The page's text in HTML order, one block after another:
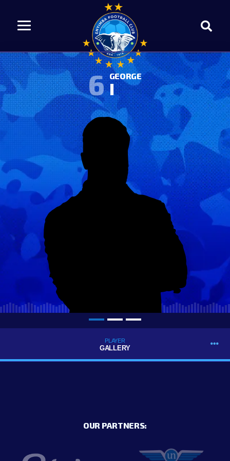
6 GEORGE
I
PLAYER
GALLERY
OUR PARTNERS: